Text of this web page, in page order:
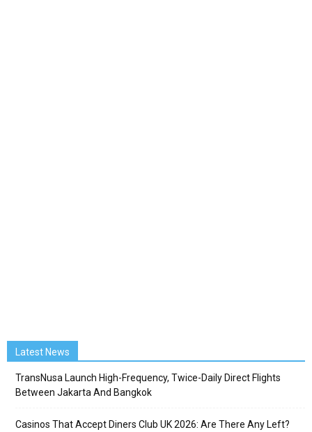
Latest News
TransNusa Launch High-Frequency, Twice-Daily Direct Flights
Between Jakarta And Bangkok
Casinos That Accept Diners Club UK 2026: Are There Any Left?